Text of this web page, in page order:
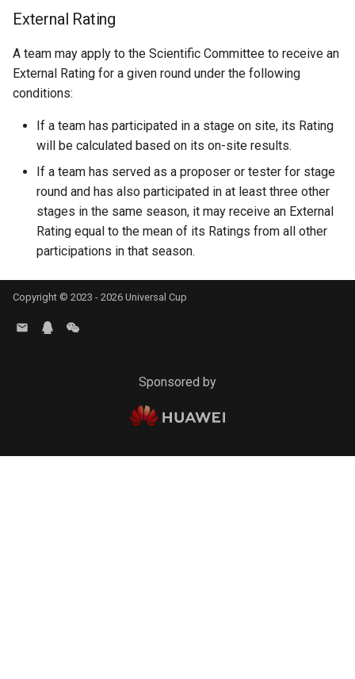
External Rating
A team may apply to the Scientific Committee to receive an
External Rating for a given round under the following
conditions:
If a team has participated in a stage on site, its Rating
will be calculated based on its on-site results.
If a team has served as a proposer or tester for stage
round and has also participated in at least three other
stages in the same season, it may receive an External
Rating equal to the mean of its Ratings from all other
participations in that season.
Copyright © 2023 - 2026 Universal Cup
Sponsored by